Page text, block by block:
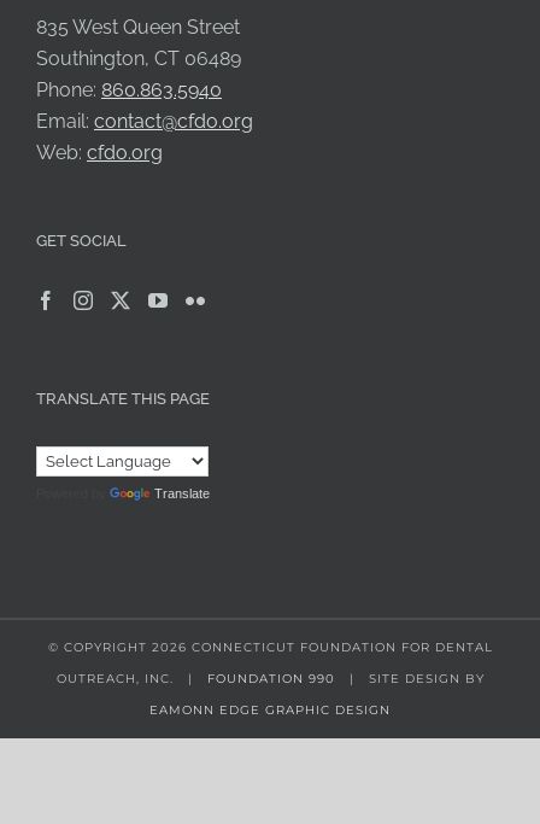
835 West Queen Street
Southington, CT 06489
Phone: 860.863.5940
Email: contact@cfdo.org
Web: cfdo.org
GET SOCIAL
TRANSLATE THIS PAGE
Translate
© COPYRIGHT 2026 CONNECTICUT FOUNDATION FOR DENTAL
OUTREACH, INC. |
FOUNDATION 990
| SITE DESIGN BY
EAMONN EDGE GRAPHIC DESIGN